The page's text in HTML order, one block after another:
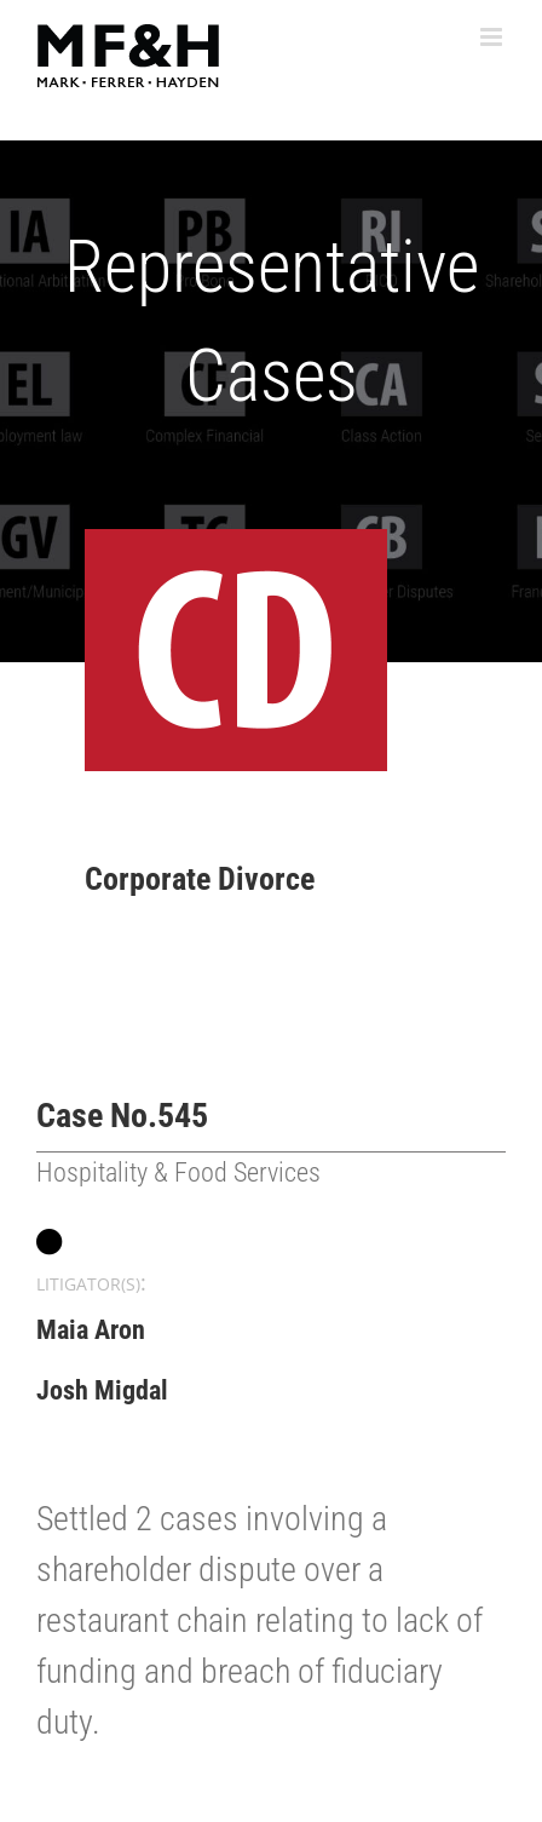
content
Representative
Cases
Corporate Divorce
Case No.545
Hospitality & Food Services
LITIGATOR(S):
Maia Aron
Josh Migdal
Settled 2 cases involving a
shareholder dispute over a
restaurant chain relating to lack of
funding and breach of fiduciary
duty.